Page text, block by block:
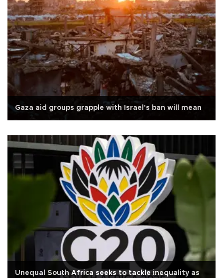
Gaza aid groups grapple with Israel's ban will mean
Unequal South Africa seeks to tackle inequality as